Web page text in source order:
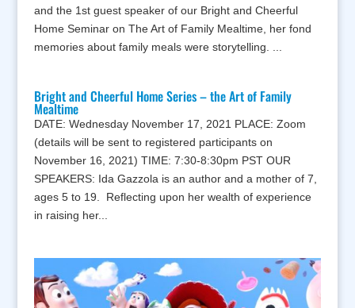
and the 1st guest speaker of our Bright and Cheerful
Home Seminar on The Art of Family Mealtime, her fond
memories about family meals were storytelling. ...
Bright and Cheerful Home Series – the Art of Family
Mealtime
DATE: Wednesday November 17, 2021 PLACE: Zoom
(details will be sent to registered participants on
November 16, 2021) TIME: 7:30-8:30pm PST OUR
SPEAKERS: Ida Gazzola is an author and a mother of 7,
ages 5 to 19. Reflecting upon her wealth of experience
in raising her...